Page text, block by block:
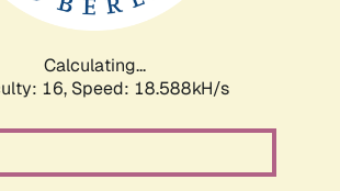
Calculating...
16, Speed: 18.588kH/s